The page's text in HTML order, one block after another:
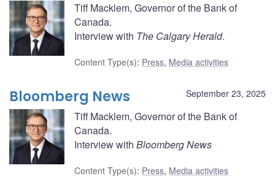
Tiff Macklem, Governor of the Bank of
Canada.
Interview with The Calgary Herald.
Content Type(s): Press, Media activities
September 23, 2025
Bloomberg News
Tiff Macklem, Governor of the Bank of
Canada.
Interview with Bloomberg News
Content Type(s): Press, Media activities